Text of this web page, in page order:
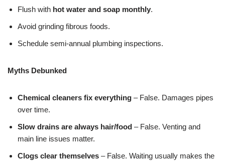
Flush with hot water and soap monthly.
Avoid grinding fibrous foods.
Schedule semi-annual plumbing inspections.
Myths Debunked
Chemical cleaners fix everything – False. Damages pipes
over time.
Slow drains are always hair/food – False. Venting and
main line issues matter.
Clogs clear themselves – False. Waiting usually makes the